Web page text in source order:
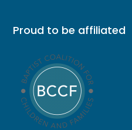
Proud to be affiliated